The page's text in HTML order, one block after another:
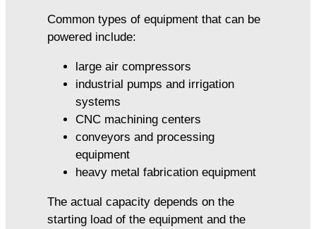
Common types of equipment that can be
powered include:
large air compressors
industrial pumps and irrigation
systems
CNC machining centers
conveyors and processing
equipment
heavy metal fabrication equipment
The actual capacity depends on the
starting load of the equipment and the